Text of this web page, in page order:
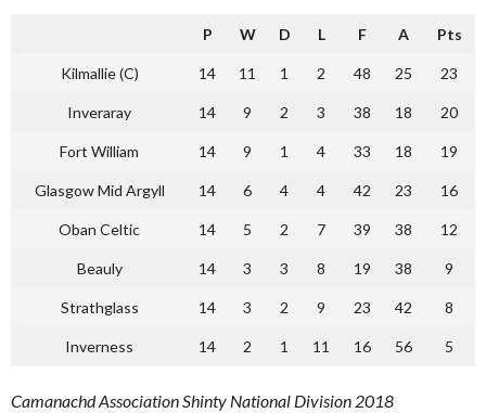
P W D L F A Pts
Kilmallie (C) 14 11 1 2 48 25 23
Inveraray 14 9 2 3 38 18 20
Fort William 14 9 1 4 33 18 19
Glasgow Mid Argyll 14 6 4 4 42 23 16
Oban Celtic 14 5 2 7 39 38 12
Beauly 14 3 3 8 19 38 9
Strathglass 14 3 2 9 23 42 8
Inverness 14 2 1 11 16 56 5
Camanachd Association Shinty National Division 2018